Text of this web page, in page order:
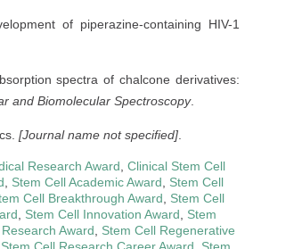
of piperazine-containing HIV-1
spectra of chalcone derivatives:
and Biomolecular Spectroscopy.
[Journal name not specified]
Research Award Clinical Stem Cell
Stem Cell Academic Award
Stem Cell
Cell Breakthrough Award
Stem Cell
Stem Cell Innovation Award
Stem
Award
Stem Cell Regenerative
Stem Cell Research Career Award
Stem